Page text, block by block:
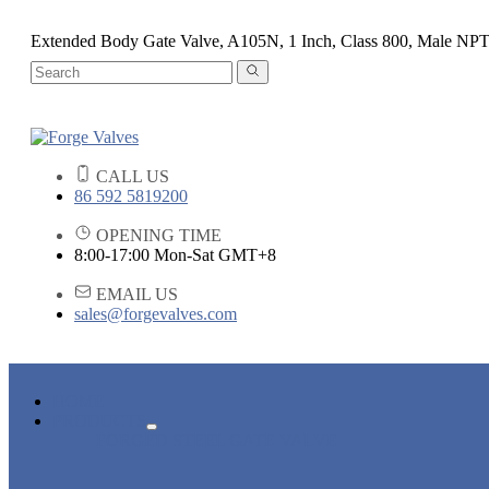
Extended Body Gate Valve, A105N, 1 Inch, Class 800, Male NPT
CALL US
86 592 5819200
OPENING TIME
8:00-17:00 Mon-Sat GMT+8
EMAIL US
sales@forgevalves.com